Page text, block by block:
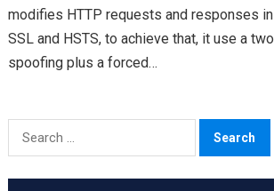
modifies HTTP requests and responses
SSL and HSTS, to achieve that, it use a
spoofing plus a forced…
Search
for: